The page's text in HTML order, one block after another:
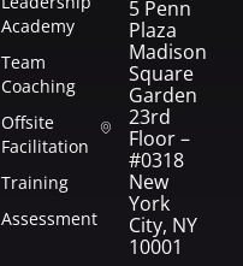
Academy
Team
Coaching
Offsite
Facilitation
Training
Assessment
5 Penn
Plaza
Madison
Square
Garden
23rd
Floor –
#0318
New
York
City, NY
10001